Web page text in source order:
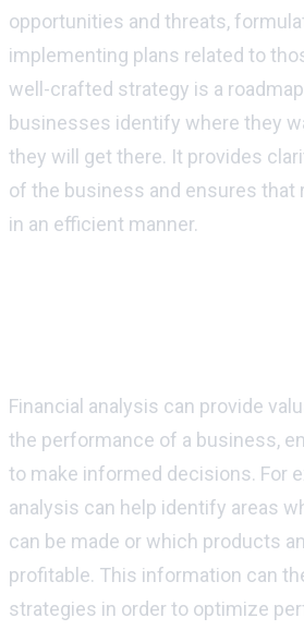
opportunities and threats,
implementing plans related to
well-crafted strategy is a
businesses identify where they
they will get there. It provides
of the business and ensures that
in an efficient manner.
Financial analysis can provide
the performance of a business,
to make informed decisions. For
analysis can help identify areas
can be made or which products
profitable. This information can
strategies in order to optimize